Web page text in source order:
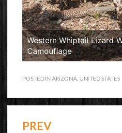
Western Whiptail Lizard
Camouflage
POSTED IN ARIZONA, UNITED STATES
Post
PREV